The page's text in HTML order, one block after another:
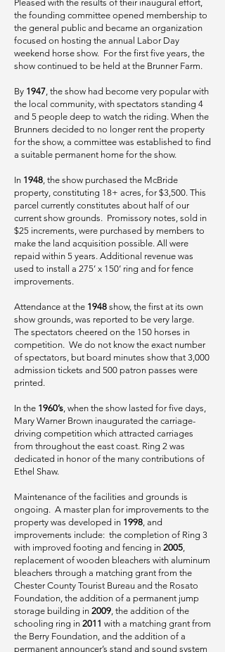
Pleased with the results of their inaugural effort,
the founding committee opened membership to
the general public and became an organization
focused on hosting the annual Labor Day
weekend horse show. For the first five years, the
show continued to be held at the Brunner Farm.
By 1947, the show had become very popular with
the local community, with spectators standing 4
and 5 people deep to watch the riding. When the
Brunners decided to no longer rent the property
for the show, a committee was established to find
a suitable permanent home for the show.
In 1948, the show purchased the McBride
property, constituting 18+ acres, for $3,500. This
parcel currently constitutes about half of our
current show grounds. Promissory notes, sold in
$25 increments, were purchased by members to
make the land acquisition possible. All were
repaid within 5 years. Additional revenue was
used to install a 275’ x 150’ ring and for fence
improvements.
Attendance at the 1948 show, the first at its own
show grounds, was reported to be very large.
The spectators cheered on the 150 horses in
competition. We do not know the exact number
of spectators, but board minutes show that 3,000
admission tickets and 500 patron passes were
printed.
In the 1960’s, when the show lasted for five days,
Mary Warner Brown inaugurated the carriage-
driving competition which attracted carriages
from throughout the east coast. Ring 2 was
dedicated in honor of the many contributions of
Ethel Shaw.
Maintenance of the facilities and grounds is
ongoing. A master plan for improvements to the
property was developed in 1998, and
improvements include: the completion of Ring 3
with improved footing and fencing in 2005,
replacement of wooden bleachers with aluminum
bleachers through a matching grant from the
Chester County Tourist Bureau and the Rosato
Foundation, the addition of a permanent jump
storage building in 2009, the addition of the
schooling ring in 2011 with a matching grant from
the Berry Foundation, and the addition of a
permanent announcer’s stand and sound system